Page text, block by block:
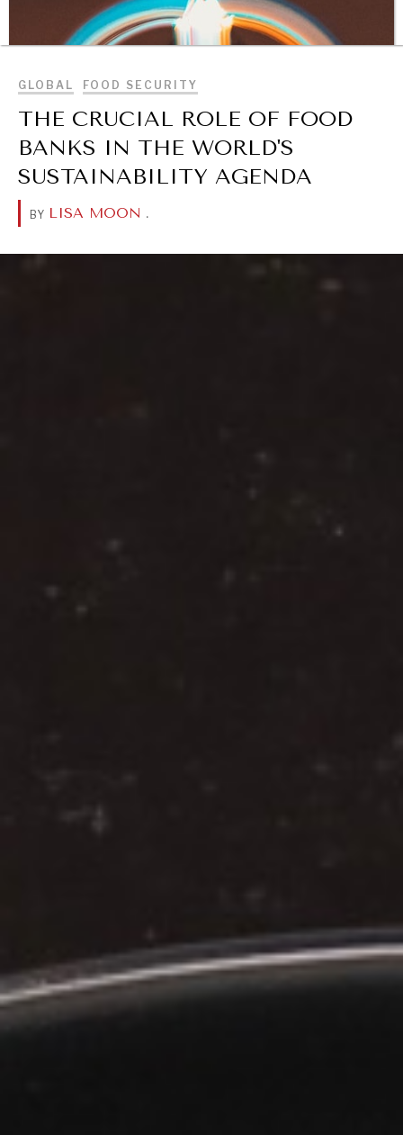
BROWSE
DIALOGUE OF CIVILIZATIONS
GLOBAL FOOD SECURITY
THE CRUCIAL ROLE OF FOOD
BANKS IN THE WORLD'S
SUSTAINABILITY AGENDA
BY LISA MOON .